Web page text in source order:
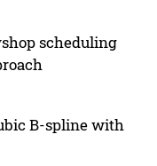
scheduling
B-spline with